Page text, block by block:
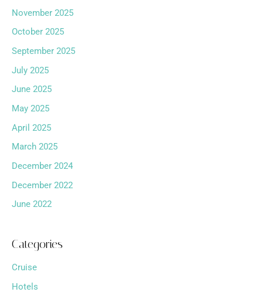
November 2025
October 2025
September 2025
July 2025
June 2025
May 2025
April 2025
March 2025
December 2024
December 2022
June 2022
Categories
Cruise
Hotels